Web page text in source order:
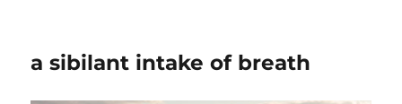
a sibilant intake of breath